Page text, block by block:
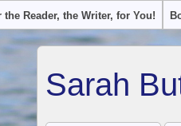
the Reader, the Writer, for You!
Sarah